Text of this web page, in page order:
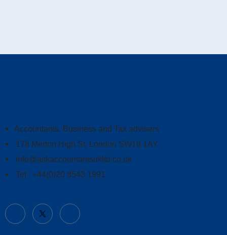
Accountants, Business and Tax advisers
178 Merton High St, London SW19 1AY
info@askaccountantsukltd.co.uk
Tel : +44(0)20 8543 1991